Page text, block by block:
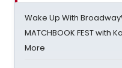
Wake Up With
MATCHBOOK FEST with
More